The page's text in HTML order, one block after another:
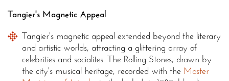
Tangier's Magnetic Appeal
Tangier's magnetic appeal extended beyond the literary
and artistic worlds, attracting a glittering array of
celebrities and socialites. The Rolling Stones, drawn by
the city's musical heritage, recorded with the Master